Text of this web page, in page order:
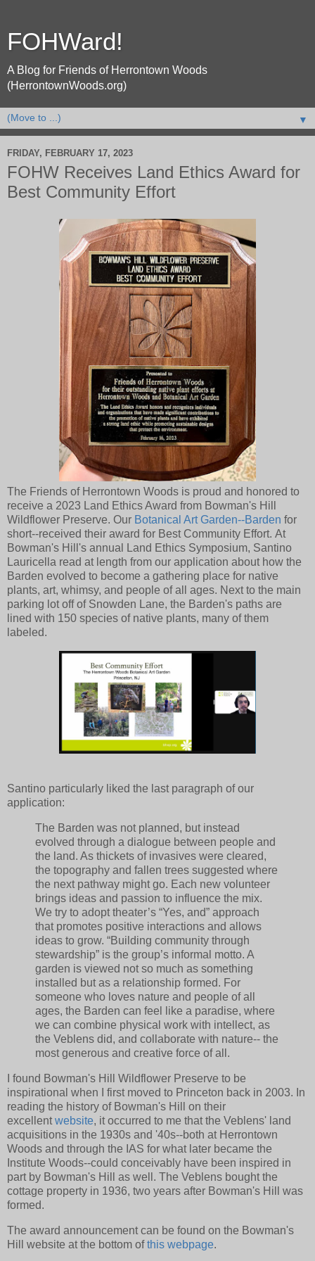
FOHWard!
A Blog for Friends of Herrontown Woods
(HerrontownWoods.org)
▼
FRIDAY, FEBRUARY 17, 2023
FOHW Receives Land Ethics Award for
Best Community Effort
The Friends of Herrontown Woods is proud and honored to
receive a 2023 Land Ethics Award from Bowman's Hill
Wildflower Preserve. Our Botanical Art Garden--Barden for
short--received their award for Best Community Effort. At
Bowman's Hill's annual Land Ethics Symposium, Santino
Lauricella read at length from our application about how the
Barden evolved to become a gathering place for native
plants, art, whimsy, and people of all ages. Next to the main
parking lot off of Snowden Lane, the Barden's paths are
lined with 150 species of native plants, many of them
labeled.
Santino particularly liked the last paragraph of our
application:
The Barden was not planned, but instead
evolved through a dialogue between people and
the land. As thickets of invasives were cleared,
the topography and fallen trees suggested where
the next pathway might go. Each new volunteer
brings ideas and passion to influence the mix.
We try to adopt theater’s “Yes, and” approach
that promotes positive interactions and allows
ideas to grow. “Building community through
stewardship” is the group’s informal motto. A
garden is viewed not so much as something
installed but as a relationship formed. For
someone who loves nature and people of all
ages, the Barden can feel like a paradise, where
we can combine physical work with intellect, as
the Veblens did, and collaborate with nature-- the
most generous and creative force of all.
I found Bowman's Hill Wildflower Preserve to be
inspirational when I first moved to Princeton back in 2003. In
reading the history of Bowman's Hill on their
excellent website, it occurred to me that the Veblens' land
acquisitions in the 1930s and '40s--both at Herrontown
Woods and through the IAS for what later became the
Institute Woods--could conceivably have been inspired in
part by Bowman's Hill as well. The Veblens bought the
cottage property in 1936, two years after Bowman's Hill was
formed.
The award announcement can be found on the Bowman's
Hill website at the bottom ofthis webpage.